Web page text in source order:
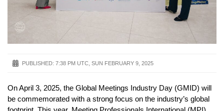
PUBLISHED: 7:38 PM UTC, SUN FEBRUARY 9, 2025
On April 3, 2025, the Global Meetings Industry Day (GMID) will
be commemorated with a strong focus on the industry’s global